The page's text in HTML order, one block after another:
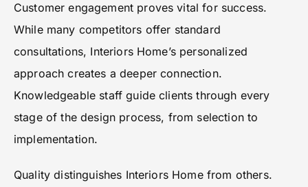
Customer engagement proves vital for success.
While many competitors offer standard
consultations, Interiors Home’s personalized
approach creates a deeper connection.
Knowledgeable staff guide clients through every
stage of the design process, from selection to
implementation.
Quality distinguishes Interiors Home from others.